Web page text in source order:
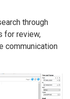
through
for review,
communication